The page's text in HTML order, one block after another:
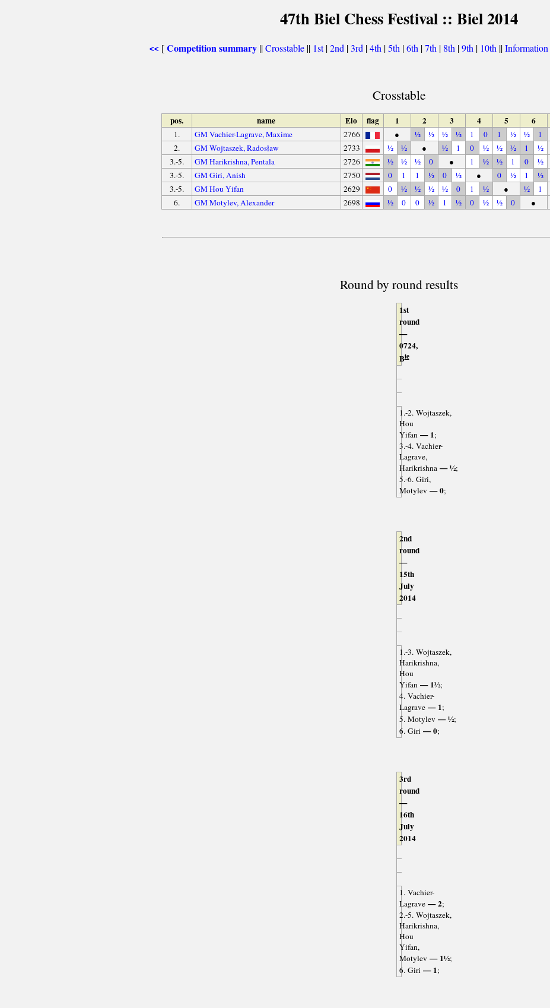
47th Biel Chess Festival :: Biel 2014
<< [Competition summary||Crosstable|| 1st|2nd |3rd |4th |5th |6th |7th | 8th |9th | 10th ||Information
Crosstable
pos. name Elo flag 1 2 3 4 5 6
1. GM Vachier-Lagrave, Maxime 2766 ● ½ ½ ½ ½ 1 0 1 ½ ½ 1
2.
GM Wojtaszek, Radosław 2733 ½ ½ ● ½ 1 0 ½ ½ ½ 1 ½
3.-5.
GM Harikrishna, Pentala 2726 ½ ½ ½ 0 ● 1 ½ ½ 1 0 ½
3.-5.
GM Giri, Anish 2750 0 1 1 ½ 0 ½ ● 0 ½ 1 ½
3.-5.
GM Hou Yifan 2629 0 ½ ½ ½ ½ 0 1 ½ ● ½ 1
6.
GM Motylev, Alexander 2698 ½ 0 0 ½ 1 ½ 0 ½ ½ 0 ●
Round by round results
1st
round
—
0724,
Bie
1.-2. Wojtaszek,
Hou
Yifan— 1;
3.-4. Vachier-
Lagrave,
Harikrishna— ½;
5.-6. Giri,
Motylev — 0;
2nd
round
—
15th
July
2014
1.-3. Wojtaszek,
Harikrishna,
Hou
Yifan— 1½;
4. Vachier-
Lagrave— 1;
5. Motylev — ½;
6. Giri — 0;
3rd
round
—
16th
July
2014
1. Vachier-
Lagrave— 2;
2.-5. Wojtaszek,
Harikrishna,
Hou
Yifan,
Motylev — 1½;
6. Giri — 1;